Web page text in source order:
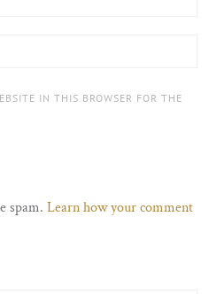
IN THIS BROWSER FOR THE
spam.Learn how your comment